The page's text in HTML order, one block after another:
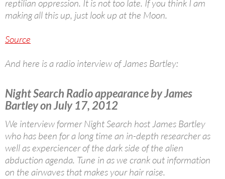
reptilian oppression. It is not too late. If you think I am
making all this up, just look up at the Moon.
Source
And here is a radio interview of James Bartley:
Night Search Radio appearance by James
Bartley on July 17, 2012
We interview former Night Search host James Bartley
who has been for a long time an in-depth researcher as
well as experciencer of the dark side of the alien
abduction agenda. Tune in as we crank out information
on the airwaves that makes your hair raise.